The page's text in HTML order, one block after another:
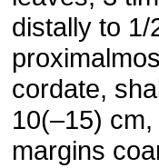
distally to 1/
cordate,
10(–15)
margins